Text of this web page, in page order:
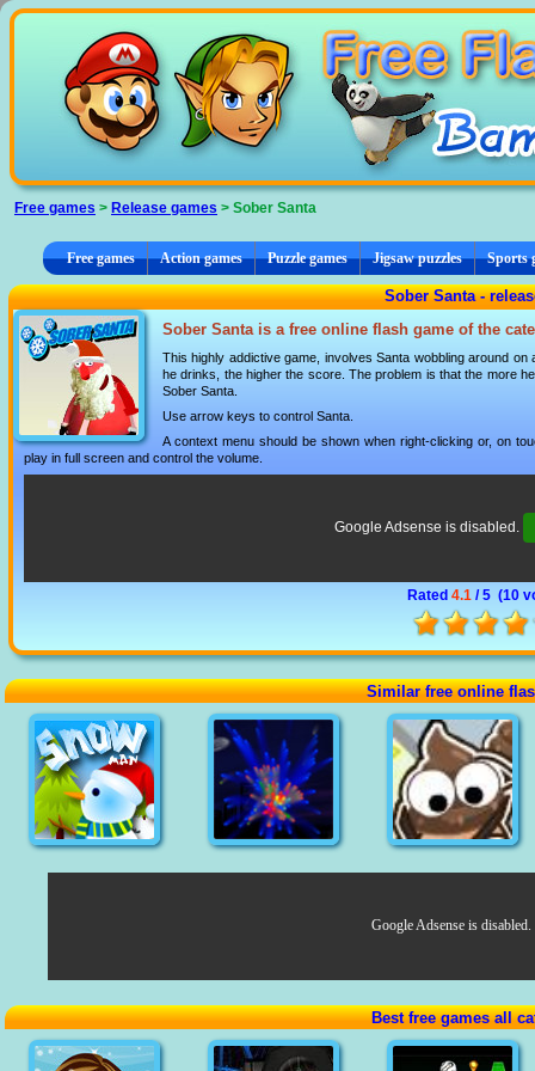
Free games > Release games > Sober Santa
Free games Action games Puzzle games Jigsaw puzzles Sports
Sober Santa -
Sober Santa is a free online flash game of the
This highly addictive game, involves Santa wobbling around
he drinks, the higher the score. The problem is that the more
Sober Santa.
Use arrow keys to control Santa.
A context menu should be shown when right-clicking or, on
play in full screen and control the volume.
Google Adsense is disabled.
Rated 4.1 / 5 (10
Similar free online
Google Adsense is disabled.
Best free games all
Cookies management panel